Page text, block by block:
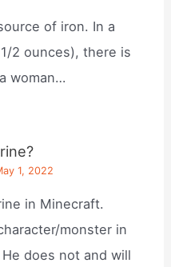
of iron. In a
2 ounces), there is
woman…
1, 2022
in Minecraft.
monster in
does not and will